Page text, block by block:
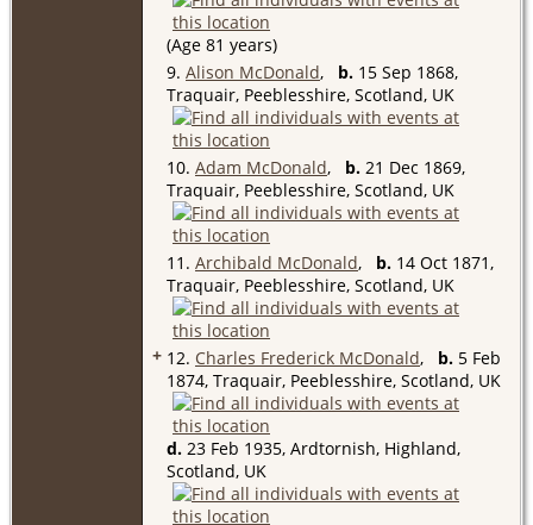
(Age 81 years)
9. Alison McDonald, b. 15 Sep 1868,
Traquair, Peeblesshire, Scotland, UK
10. Adam McDonald, b. 21 Dec 1869,
Traquair, Peeblesshire, Scotland, UK
11. Archibald McDonald, b. 14 Oct 1871,
Traquair, Peeblesshire, Scotland, UK
+ 12. Charles Frederick McDonald, b. 5 Feb
1874, Traquair, Peeblesshire, Scotland, UK
d. 23 Feb 1935, Ardtornish, Highland,
Scotland, UK